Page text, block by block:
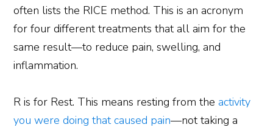
often lists the RICE method. This is an acronym
for four different treatments that all aim for the
same result—to reduce pain, swelling, and
inflammation.
R is for Rest. This means resting from theactivity
you were doing that caused pain—not taking a